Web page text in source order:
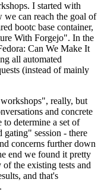
I started with
can reach the goal of
bootc base container,
With Forgejo". In the
Can We Make It
all automated
(instead of mainly
really, but
and concrete
determine a set of
session - there
concerns further down
end we found it pretty
the existing tests and
and that's